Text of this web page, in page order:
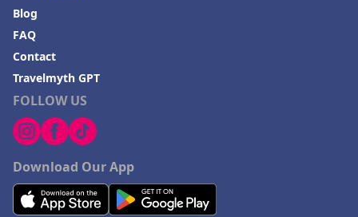
FOLLOW US
Download Our App
Blog
FAQ
Contact
Travelmyth GPT